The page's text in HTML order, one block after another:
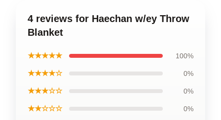
4 reviews for Haechan w/ey Throw
Blanket
★★★★★ 100%
★★★★☆ 0%
★★★☆☆ 0%
★★☆☆☆ 0%